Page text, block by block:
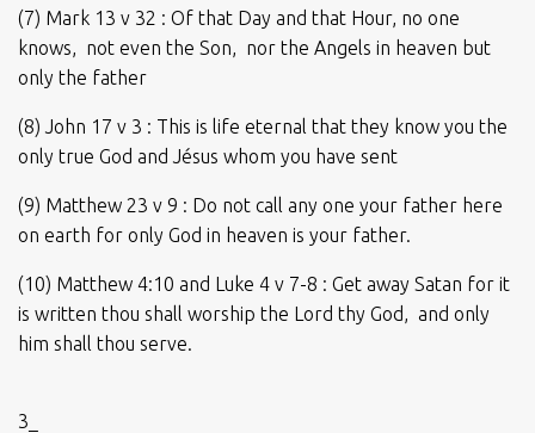
(7) Mark 13 v 32 : Of that Day and that Hour, no one
knows, not even the Son, nor the Angels in heaven but
only the father
(8) John 17 v 3 : This is life eternal that they know you the
only true God and Jésus whom you have sent
(9) Matthew 23 v 9 : Do not call any one your father here
on earth for only God in heaven is your father.
(10) Matthew 4:10 and Luke 4 v 7-8 : Get away Satan for it
is written thou shall worship the Lord thy God, and only
him shall thou serve.
3_